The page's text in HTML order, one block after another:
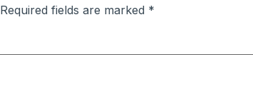
Required fields are marked *